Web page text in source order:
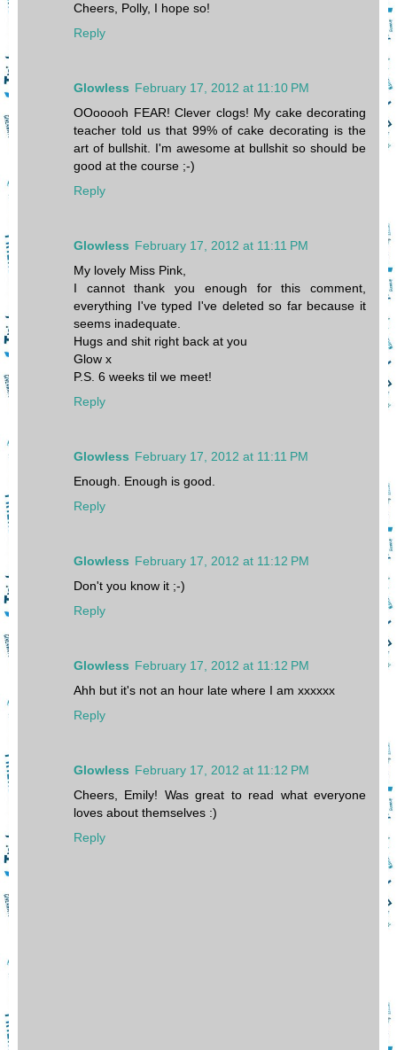
Cheers, Polly, I hope so!
Reply
Glowless February 17, 2012 at 11:10 PM
OOooooh FEAR! Clever clogs! My cake decorating
teacher told us that 99% of cake decorating is the
art of bullshit. I'm awesome at bullshit so should be
good at the course ;-)
Reply
Glowless February 17, 2012 at 11:11 PM
My lovely Miss Pink,
I cannot thank you enough for this comment,
everything I've typed I've deleted so far because it
seems inadequate.
Hugs and shit right back at you
Glow x
P.S. 6 weeks til we meet!
Reply
Glowless February 17, 2012 at 11:11 PM
Enough. Enough is good.
Reply
Glowless February 17, 2012 at 11:12 PM
Don't you know it ;-)
Reply
Glowless February 17, 2012 at 11:12 PM
Ahh but it's not an hour late where I am xxxxxx
Reply
Glowless February 17, 2012 at 11:12 PM
Cheers, Emily! Was great to read what everyone
loves about themselves :)
Reply